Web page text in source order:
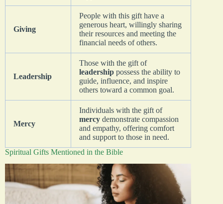
Giving
People with this gift have a
generous heart, willingly sharing
their resources and meeting the
financial needs of others.
Leadership
Those with the gift of
leadership possess the ability to
guide, influence, and inspire
others toward a common goal.
Mercy
Individuals with the gift of
mercy demonstrate compassion
and empathy, offering comfort
and support to those in need.
Spiritual Gifts Mentioned in the Bible